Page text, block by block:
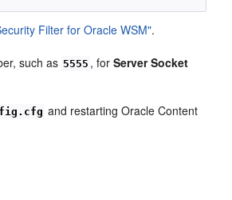
Filter for Oracle WSM".
such as 5555 , forServer Socket
and restarting Oracle Content